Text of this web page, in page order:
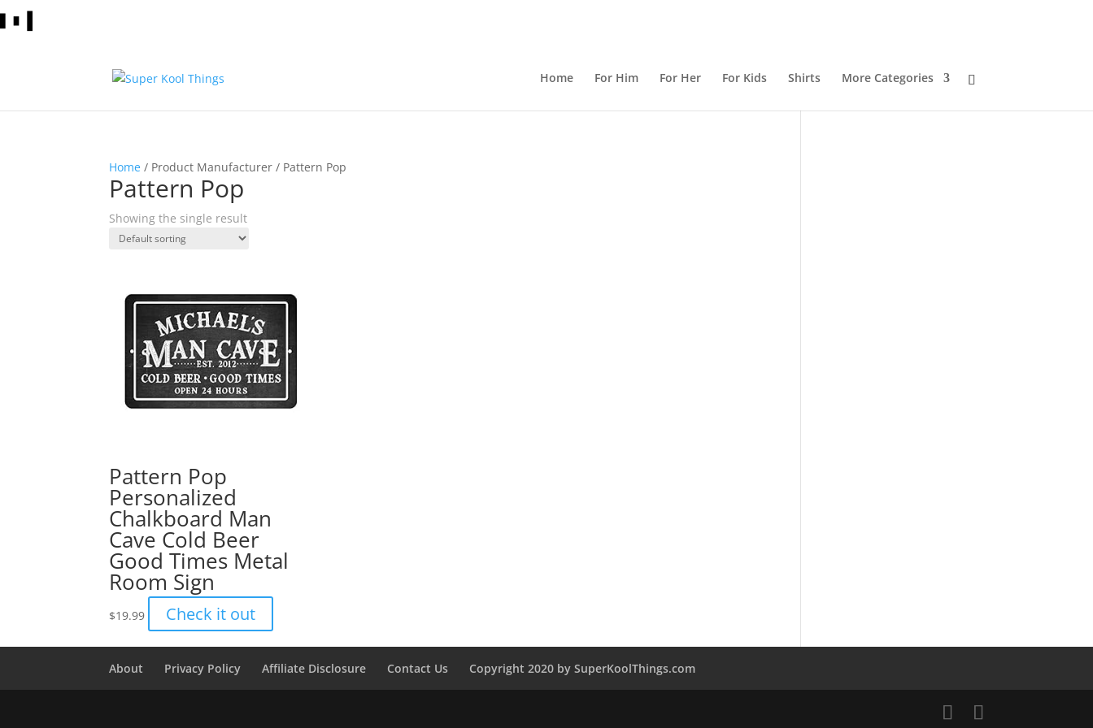
Home For Him For Her For Kids Shirts More Categories
Home / Product Manufacturer / Pattern Pop
Pattern Pop
Showing the single result
Pattern Pop
Personalized
Chalkboard Man
Cave Cold Beer
Good Times Metal
Room Sign
$19.99 Check it out
About Privacy Policy Affiliate Disclosure Contact Us Copyright 2020 by SuperKoolThings.com